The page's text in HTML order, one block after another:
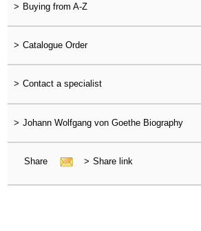
> Buying from A-Z
> Catalogue Order
> Contact a specialist
> Johann Wolfgang von Goethe Biography
Share > Share link